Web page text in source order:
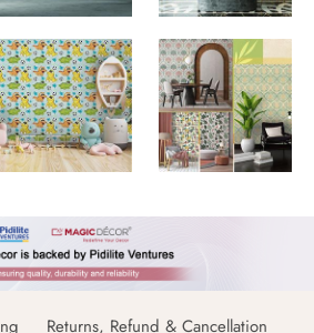
Returns, Refund & Cancellation